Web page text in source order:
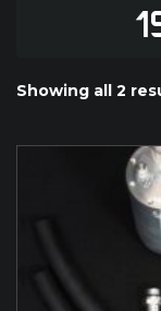
Showing all 2